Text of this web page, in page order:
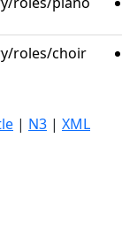
roles/choir
| N3 | XML